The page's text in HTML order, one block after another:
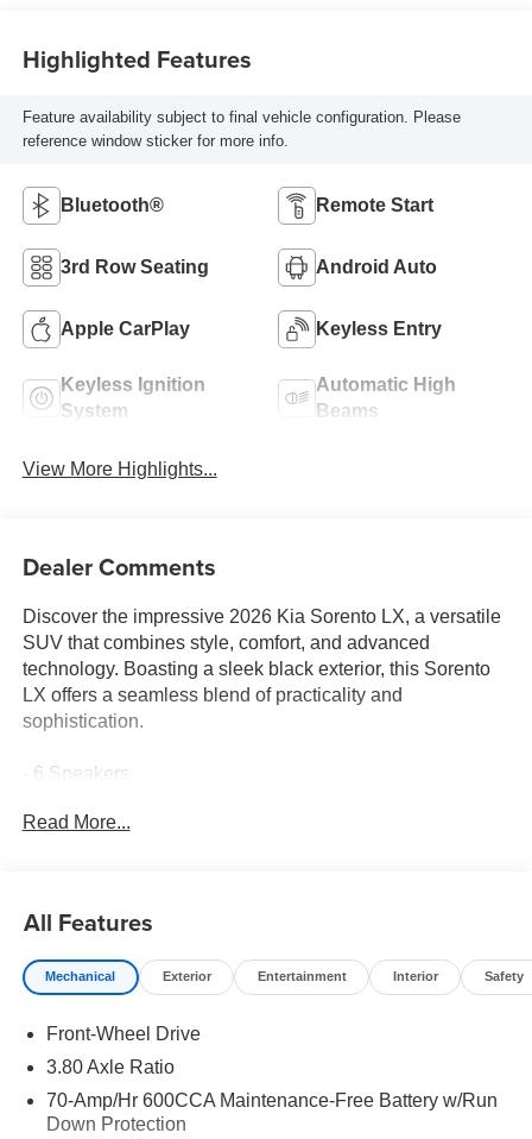
Highlighted Features
Feature availability subject to final vehicle configuration. Please
reference window sticker for more info.
Bluetooth® Remote Start
3rd Row Seating Android Auto
Apple CarPlay Keyless Entry
Keyless Ignition
System
Automatic High
Beams
View More Highlights...
Dealer Comments
Discover the impressive 2026 Kia Sorento LX, a versatile
SUV that combines style, comfort, and advanced
technology. Boasting a sleek black exterior, this Sorento
LX offers a seamless blend of practicality and
sophistication.
- 6 Speakers
- Radio data system
- Power steering
- Power windows
- Remote keyless entry
- Speed control
- Brake assist
- Four wheel independent suspension
Read More...
All Features
Mechanical Exterior Entertainment Interior Safety
Front-Wheel Drive
3.80 Axle Ratio
70-Amp/Hr 600CCA Maintenance-Free Battery w/Run
Down Protection